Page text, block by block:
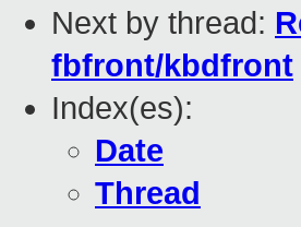
Next by thread:
fbfront/kbdfront
Index(es):
Date
Thread